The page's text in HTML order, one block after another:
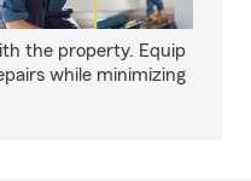
the property. Equip
while minimizing